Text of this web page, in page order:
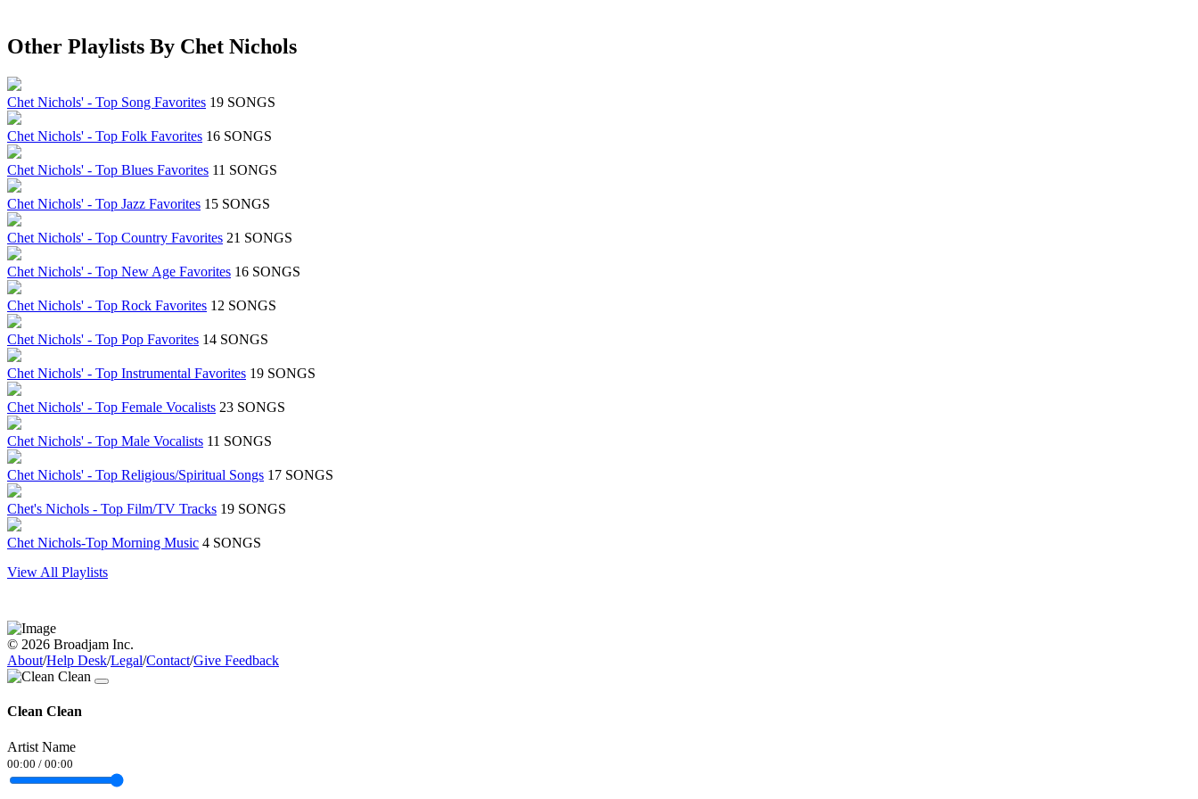
Other Playlists By Chet Nichols
Chet Nichols' - Top Song Favorites 19 SONGS
Chet Nichols' - Top Folk Favorites 16 SONGS
Chet Nichols' - Top Blues Favorites 11 SONGS
Chet Nichols' - Top Jazz Favorites 15 SONGS
Chet Nichols' - Top Country Favorites 21 SONGS
Chet Nichols' - Top New Age Favorites 16 SONGS
Chet Nichols' - Top Rock Favorites 12 SONGS
Chet Nichols' - Top Pop Favorites 14 SONGS
Chet Nichols' - Top Instrumental Favorites 19 SONGS
Chet Nichols' - Top Female Vocalists 23 SONGS
Chet Nichols' - Top Male Vocalists 11 SONGS
Chet Nichols' - Top Religious/Spiritual Songs 17 SONGS
Chet's Nichols - Top Film/TV Tracks 19 SONGS
Chet Nichols-Top Morning Music 4 SONGS
View All Playlists
© 2026 Broadjam Inc.
About/Help Desk/Legal/Contact/Give Feedback
Clean Clean
Artist Name
00:00 / 00:00